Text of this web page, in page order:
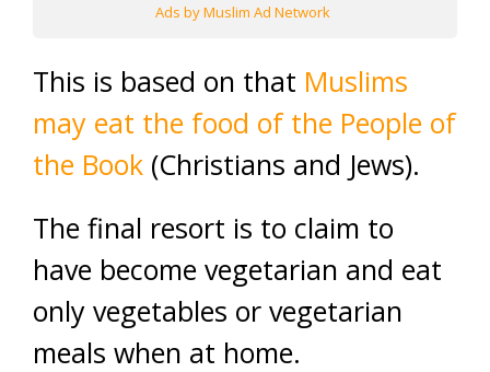
Ads by Muslim Ad Network
This is based on that Muslims
may eat the food of the People of
the Book (Christians and Jews).
The final resort is to claim to
have become vegetarian and eat
only vegetables or vegetarian
meals when at home.